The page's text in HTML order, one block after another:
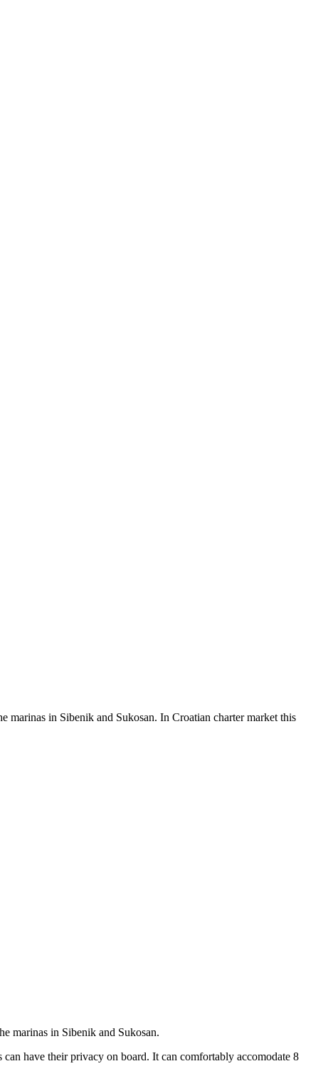
marinas in Sibenik and Sukosan. In Croatian charter market this
marinas in Sibenik and Sukosan.
have their privacy on board. It can comfortably accomodate 8